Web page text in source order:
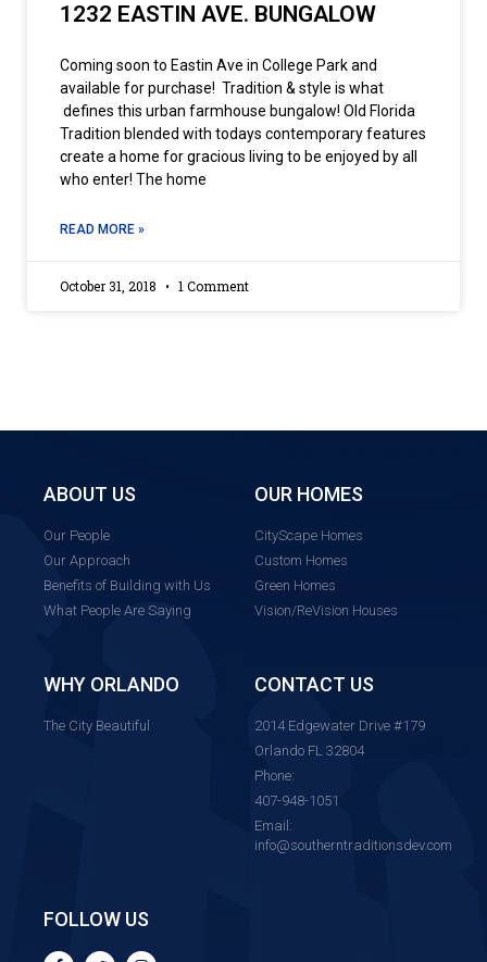
1232 EASTIN AVE. BUNGALOW
Coming soon to Eastin Ave in College Park and
available for purchase! Tradition & style is what
defines this urban farmhouse bungalow! Old Florida
Tradition blended with todays contemporary features
create a home for gracious living to be enjoyed by all
who enter! The home
READ MORE »
October 31, 2018 1 Comment
ABOUT US
Our People
Our Approach
Benefits of Building with Us
What People Are Saying
OUR HOMES
CityScape Homes
Custom Homes
Green Homes
Vision/ReVision Houses
WHY ORLANDO
The City Beautiful
CONTACT US
2014 Edgewater Drive #179
Orlando FL 32804
Phone:
407-948-1051
Email:
info@southerntraditionsdev.com
FOLLOW US